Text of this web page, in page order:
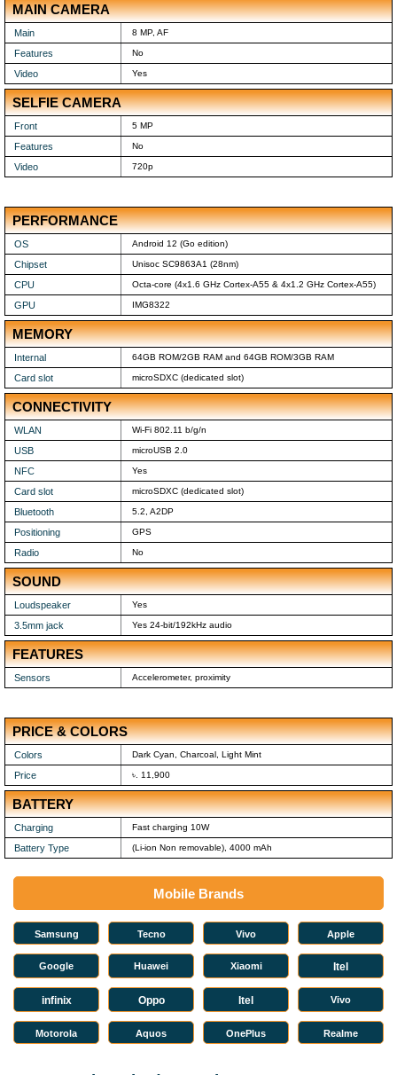
MAIN CAMERA
Main 8 MP, AF
Features No
Video Yes
SELFIE CAMERA
Front 5 MP
Features No
Video 720p
PERFORMANCE
OS Android 12 (Go edition)
Chipset Unisoc SC9863A1 (28nm)
CPU Octa-core (4x1.6 GHz Cortex-A55 & 4x1.2 GHz Cortex-A55)
GPU IMG8322
MEMORY
Internal 64GB ROM/2GB RAM and 64GB ROM/3GB RAM
Card slot microSDXC (dedicated slot)
CONNECTIVITY
WLAN Wi-Fi 802.11 b/g/n
USB microUSB 2.0
NFC Yes
Card slot microSDXC (dedicated slot)
Bluetooth 5.2, A2DP
Positioning GPS
Radio No
SOUND
Loudspeaker Yes
3.5mm jack Yes 24-bit/192kHz audio
FEATURES
Sensors Accelerometer, proximity
PRICE & COLORS
Colors Dark Cyan, Charcoal, Light Mint
Price ৳. 11,900
BATTERY
Charging Fast charging 10W
Battery Type (Li-ion Non removable), 4000 mAh
Mobile Brands
Samsung Tecno Vivo Apple
Google Huawei Xiaomi Itel
infinix Oppo Itel Vivo
Motorola Aquos OnePlus Realme